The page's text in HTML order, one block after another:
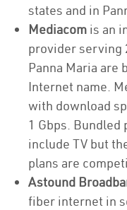
states and in
Mediacom is an
provider serving
Panna Maria are
Internet name.
with download
1 Gbps. Bundled
include TV but
plans are
Astound
fiber internet in